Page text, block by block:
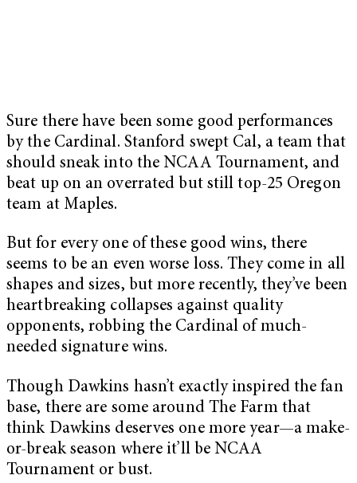
Sure there have been some good performances
by the Cardinal. Stanford swept Cal, a team that
should sneak into the NCAA Tournament, and
beat up on an overrated but still top-25 Oregon
team at Maples.
But for every one of these good wins, there
seems to be an even worse loss. They come in all
shapes and sizes, but more recently, they’ve been
heartbreaking collapses against quality
opponents, robbing the Cardinal of much-
needed signature wins.
Though Dawkins hasn’t exactly inspired the fan
base, there are some around The Farm that
think Dawkins deserves one more year—a make-
or-break season where it’ll be NCAA
Tournament or bust.